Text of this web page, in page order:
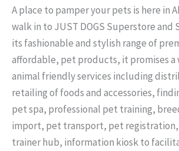
A place to pamper your pets is here in
walk in to JUST DOGS Superstore and
its fashionable and stylish range of
affordable, pet products, it promises a
animal friendly services including
retailing of foods and accessories,
pet spa, professional pet training,
import, pet transport, pet
trainer hub, information kiosk to